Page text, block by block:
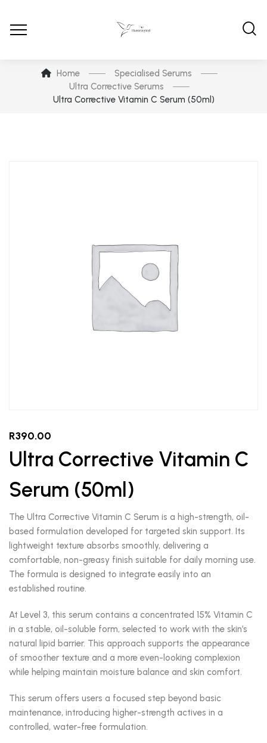
Home
Specialised Serums
Ultra Corrective Serums
Ultra Corrective Vitamin C Serum (50ml)
R390.00
Ultra Corrective Vitamin C
Serum (50ml)
The Ultra Corrective Vitamin C Serum is a high-strength, oil-
based formulation developed for targeted skin support. Its
lightweight texture absorbs smoothly, delivering a
comfortable, non-greasy finish suitable for daily morning use.
The formula is designed to integrate easily into an
established routine.
At Level 3, this serum contains a concentrated 15% Vitamin C
in a stable, oil-soluble form, selected to work with the skin’s
natural lipid barrier. This approach supports the appearance
of smoother texture and a more even-looking complexion
while helping maintain moisture balance and skin comfort.
This serum offers users a focused step beyond basic
maintenance, introducing higher-strength actives in a
controlled, water-free formulation.